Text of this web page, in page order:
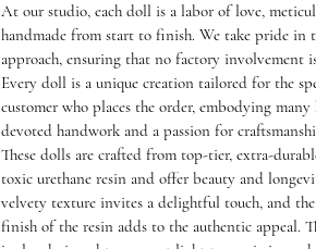
At our studio, each doll is a labor of love,
handmade from start to finish. We take pride in
approach, ensuring that no factory involvement
Every doll is a unique creation tailored for the
customer who places the order, embodying many
devoted handwork and a passion for
These dolls are crafted from top-tier, extra-
toxic urethane resin and offer beauty and
velvety texture invites a delightful touch, and
finish of the resin adds to the authentic appeal.